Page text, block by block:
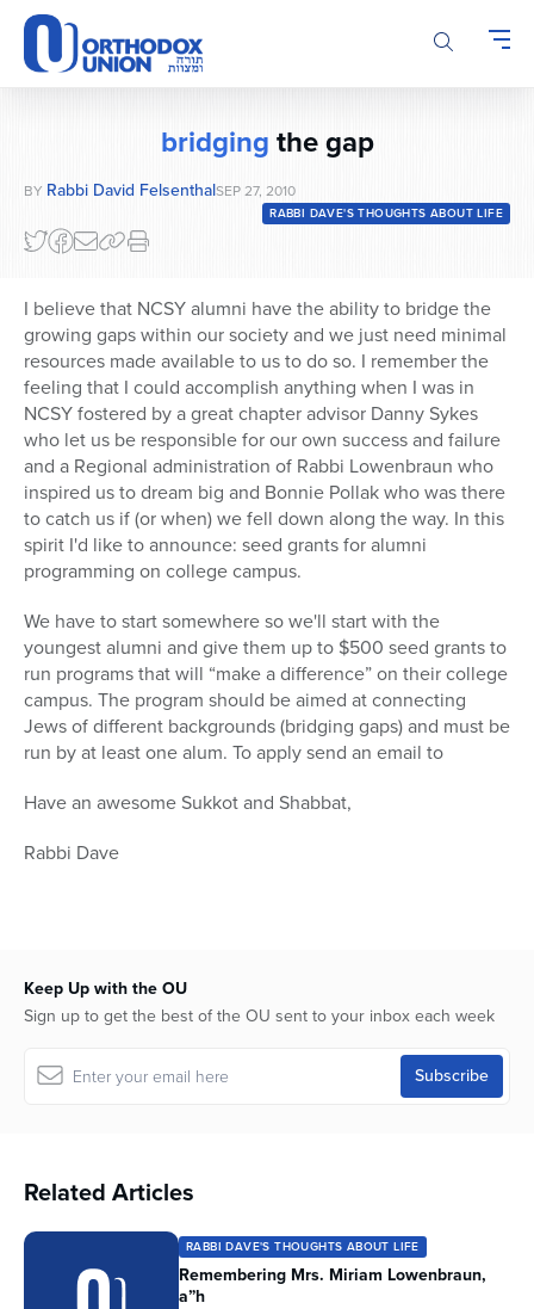
Please
note:
This
website
system.
bridgingthe gap
BY Rabbi David FelsenthalSEP 27, 2010
RABBI DAVE'S THOUGHTS ABOUT LIFE
I believe that NCSY alumni have the ability to bridge the
growing gaps within our society and we just need minimal
resources made available to us to do so. I remember the
feeling that I could accomplish anything when I was in
NCSY fostered by a great chapter advisor Danny Sykes
who let us be responsible for our own success and failure
and a Regional administration of Rabbi Lowenbraun who
inspired us to dream big and Bonnie Pollak who was there
to catch us if (or when) we fell down along the way. In this
spirit I'd like to announce: seed grants for alumni
programming on college campus.
We have to start somewhere so we'll start with the
youngest alumni and give them up to $500 seed grants to
run programs that will “make a difference” on their college
campus. The program should be aimed at connecting
Jews of different backgrounds (bridging gaps) and must be
run by at least one alum. To apply send an email to
Have an awesome Sukkot and Shabbat,
Rabbi Dave
Keep Up with the OU
Sign up to get the best of the OU sent to your inbox each week
Related Articles
RABBI DAVE'S THOUGHTS ABOUT LIFE
Remembering Mrs. Miriam Lowenbraun,
a”h